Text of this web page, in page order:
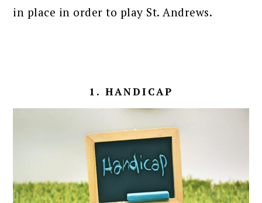
in place in order to play St. Andrews.
1. HANDICAP